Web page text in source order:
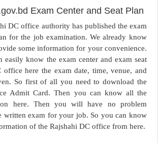
Exam Center and Seat Plan
DC office authority has published the exam
for the job examination. We already know
some information for your convenience.
easily know the exam center and exam seat
office here the exam date, time, venue, and
So first of all you need to download the
Admit Card. Then you can know all the
here. Then you will have no problem
written exam for your job. So you can know
of the Rajshahi DC office from here.